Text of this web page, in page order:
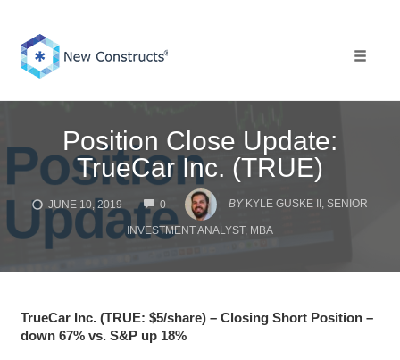
content
Position Close Update:
TrueCar Inc. (TRUE)
JUNE 10, 2019 0
COMMENTS
BY KYLE GUSKE II, SENIOR
INVESTMENT ANALYST, MBA
TrueCar Inc. (TRUE: $5/share) – Closing Short Position –
down 67% vs. S&P up 18%